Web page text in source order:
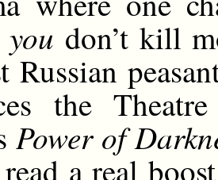
you don’t kill
Russian
the
Power of
a real